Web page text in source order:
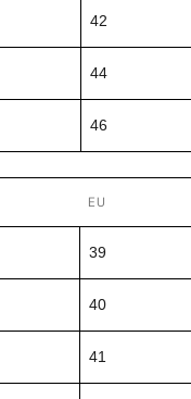
42
44
46
EU
39
40
41